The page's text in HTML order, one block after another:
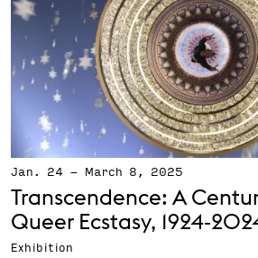
Jan. 24 - March 8, 2025
Transcendence: A
Queer Ecstasy,
Exhibition